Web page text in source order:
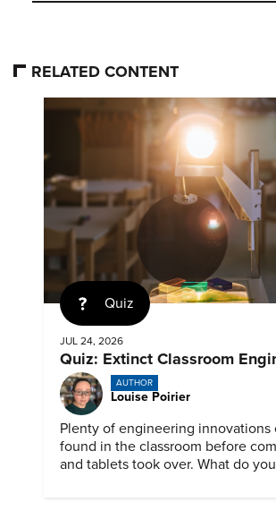
RELATED CONTENT
Quiz
JUL 24, 2026
Quiz: Extinct Classroom
AUTHOR
Louise Poirier
Plenty of engineering innovations
found in the classroom before
and tablets took over. What do you